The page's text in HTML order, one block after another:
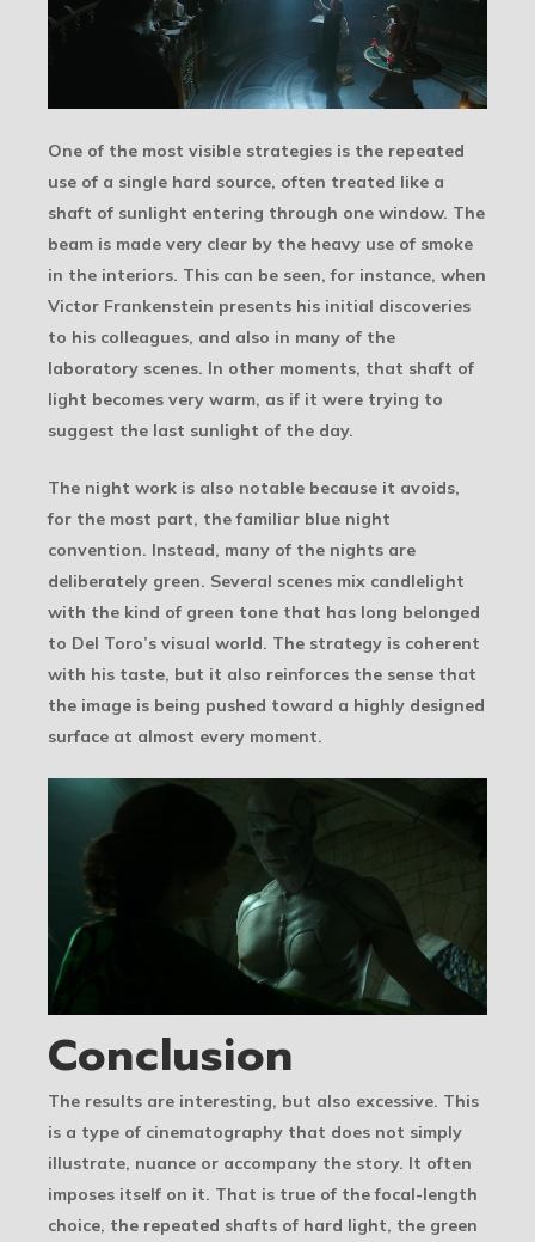
One of the most visible strategies is the repeated
use of a single hard source, often treated like a
shaft of sunlight entering through one window. The
beam is made very clear by the heavy use of smoke
in the interiors. This can be seen, for instance, when
Victor Frankenstein presents his initial discoveries
to his colleagues, and also in many of the
laboratory scenes. In other moments, that shaft of
light becomes very warm, as if it were trying to
suggest the last sunlight of the day.
The night work is also notable because it avoids,
for the most part, the familiar blue night
convention. Instead, many of the nights are
deliberately green. Several scenes mix candlelight
with the kind of green tone that has long belonged
to Del Toro’s visual world. The strategy is coherent
with his taste, but it also reinforces the sense that
the image is being pushed toward a highly designed
surface at almost every moment.
Conclusion
The results are interesting, but also excessive. This
is a type of cinematography that does not simply
illustrate, nuance or accompany the story. It often
imposes itself on it. That is true of the focal-length
choice, the repeated shafts of hard light, the green